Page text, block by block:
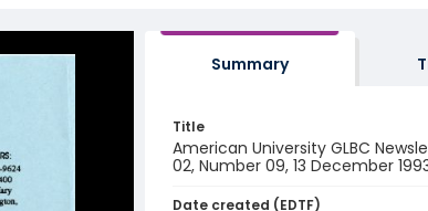
Summary
Title
American University GLBC
02, Number 09, 13 December
Date created (EDTF)